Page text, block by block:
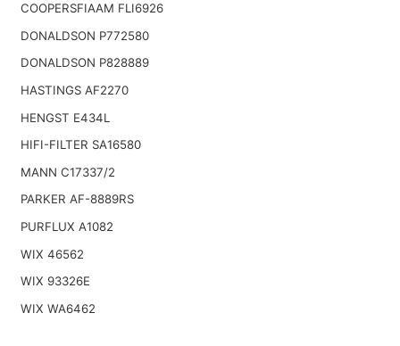
COOPERSFIAAM FLI6926
DONALDSON P772580
DONALDSON P828889
HASTINGS AF2270
HENGST E434L
HIFI-FILTER SA16580
MANN C17337/2
PARKER AF-8889RS
PURFLUX A1082
WIX 46562
WIX 93326E
WIX WA6462